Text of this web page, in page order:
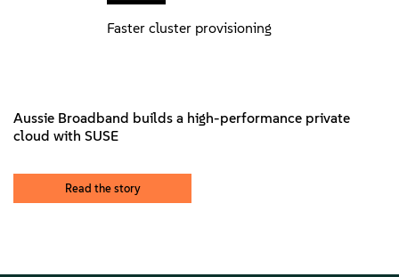
Faster cluster provisioning
Aussie Broadband builds a high-performance private
cloud with SUSE
Read the story